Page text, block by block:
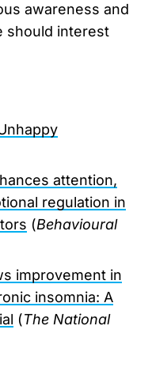
awareness and
should interest
attention,
regulation in
(Behavioural
improvement in
insomnia: A
(The National